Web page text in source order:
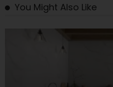
You Might Also Like